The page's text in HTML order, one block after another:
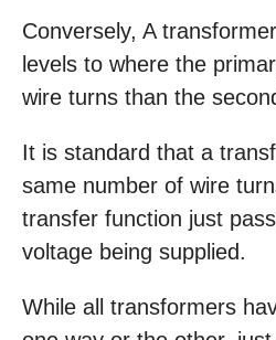
Conversely, A
levels to where the
wire turns than the
It is standard that a
same number of wire
transfer function just
voltage being supplied.
While all transformers